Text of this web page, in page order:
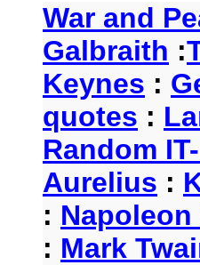
War and
Galbraith :
Keynes :
quotes :
Random
Aurelius :
:
: Mark